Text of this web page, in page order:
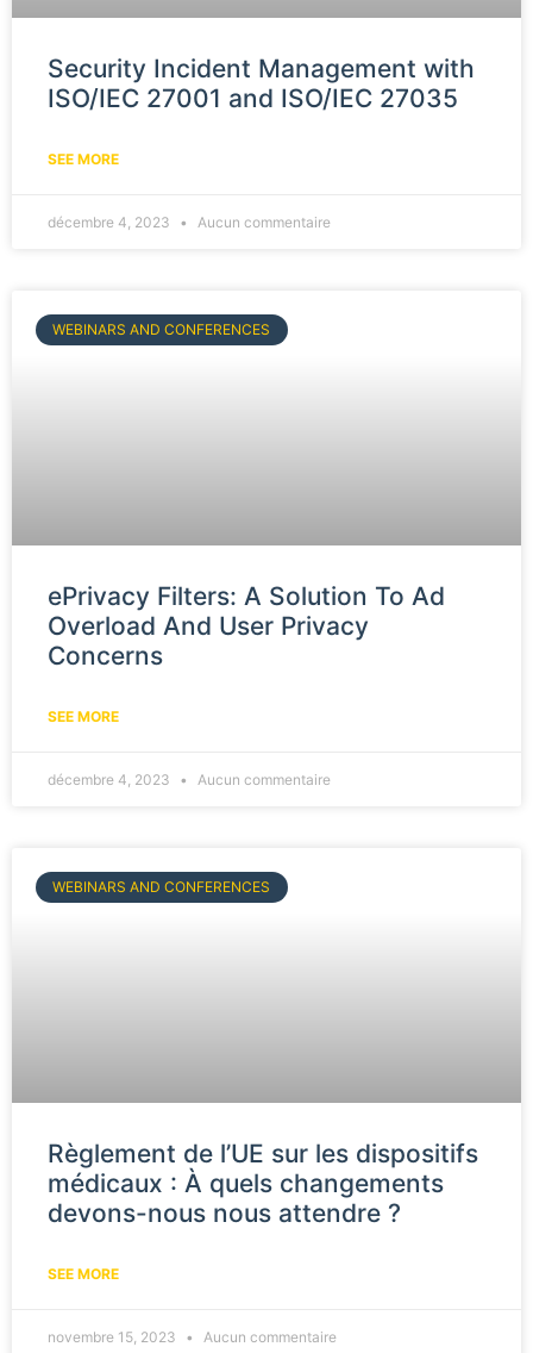
Security Incident Management with
ISO/IEC 27001 and ISO/IEC 27035
SEE MORE
décembre 4, 2023 Aucun commentaire
WEBINARS AND CONFERENCES
ePrivacy Filters: A Solution To Ad
Overload And User Privacy
Concerns
SEE MORE
décembre 4, 2023 Aucun commentaire
WEBINARS AND CONFERENCES
Règlement de l’UE sur les dispositifs
médicaux : À quels changements
devons-nous nous attendre ?
SEE MORE
novembre 15, 2023 Aucun commentaire